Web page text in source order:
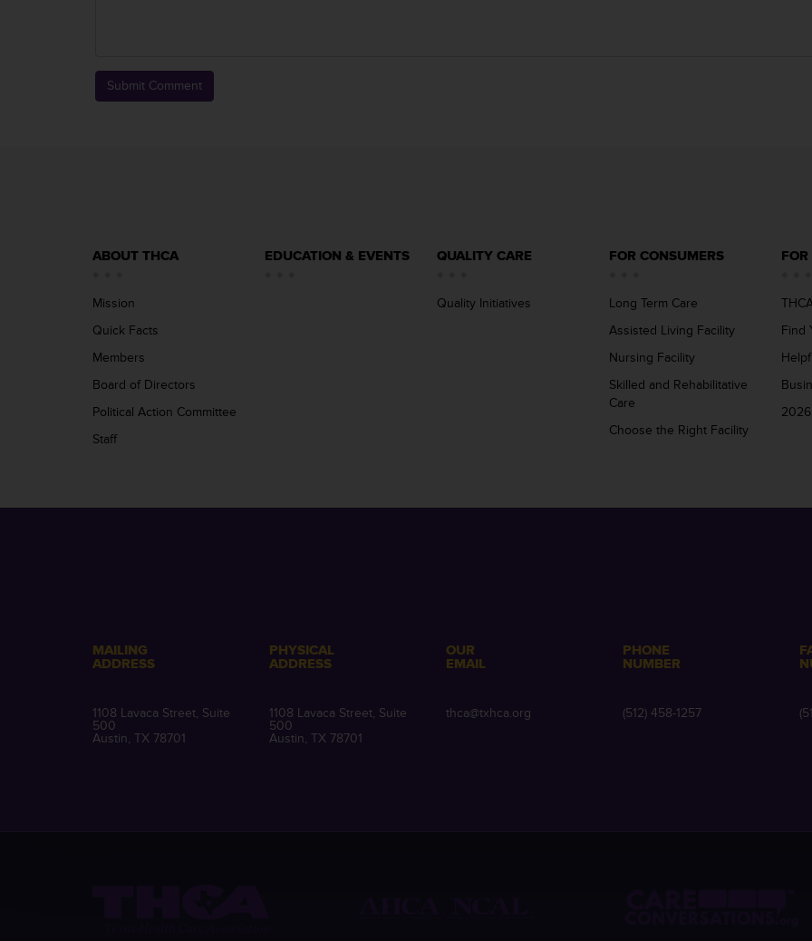
ABOUT THCA
Mission
Quick Facts
Members
Board of Directors
Political Action Committee
Staff
EDUCATION & EVENTS QUALITY CARE
Quality Initiatives
FOR CONSUMERS
Long Term Care
Assisted Living Facility
Nursing Facility
Skilled and Rehabilitative
Care
Choose the Right Facility
Find
MAILING
ADDRESS
1108 Lavaca Street, Suite
500
Austin, TX 78701
PHYSICAL
ADDRESS
1108 Lavaca Street, Suite
500
Austin, TX 78701
OUR
EMAIL
thca@txhca.org
PHONE
NUMBER
(512) 458-1257